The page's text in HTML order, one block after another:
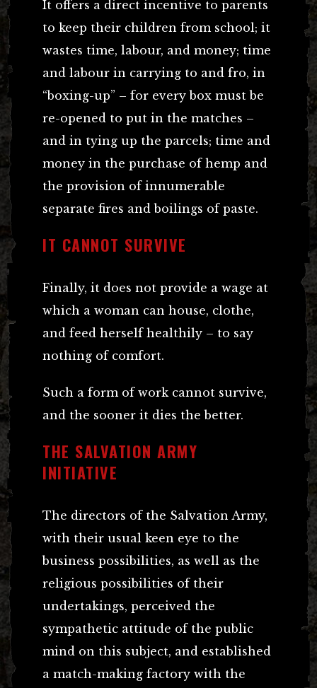
It offers a direct incentive to parents
to keep their children from school; it
wastes time, labour, and money; time
and labour in carrying to and fro, in
“boxing-up” – for every box must be
re-opened to put in the matches –
and in tying up the parcels; time and
money in the purchase of hemp and
the provision of innumerable
separate fires and boilings of paste.
IT CANNOT SURVIVE
Finally, it does not provide a wage at
which a woman can house, clothe,
and feed herself healthily – to say
nothing of comfort.
Such a form of work cannot survive,
and the sooner it dies the better.
THE SALVATION ARMY
INITIATIVE
The directors of the Salvation Army,
with their usual keen eye to the
business possibilities, as well as the
religious possibilities of their
undertakings, perceived the
sympathetic attitude of the public
mind on this subject, and established
a match-making factory with the